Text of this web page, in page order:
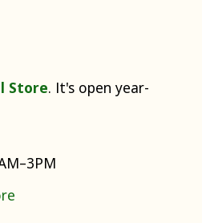
Store. It's open year-